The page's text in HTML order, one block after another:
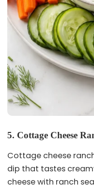
5. Cottage Cheese
Cottage cheese
dip that tastes
cheese with ranch